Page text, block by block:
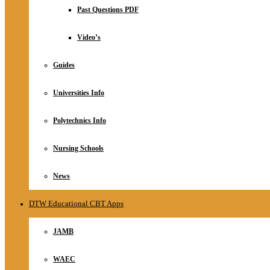
RelationshipPast Questions PDF
Video’s
Guides
Universities Info
Polytechnics Info
Nursing Schools
News
DTW Educational CBT Apps
JAMB
WAEC